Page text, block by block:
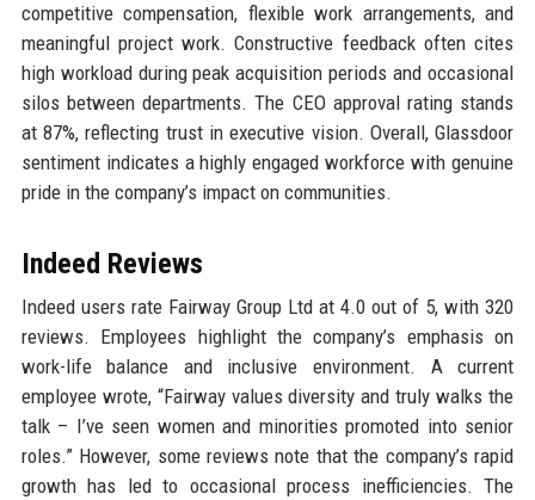
competitive compensation, flexible work arrangements, and
meaningful project work. Constructive feedback often cites
high workload during peak acquisition periods and occasional
silos between departments. The CEO approval rating stands
at 87%, reflecting trust in executive vision. Overall, Glassdoor
sentiment indicates a highly engaged workforce with genuine
pride in the company’s impact on communities.
Indeed Reviews
Indeed users rate Fairway Group Ltd at 4.0 out of 5, with 320
reviews. Employees highlight the company’s emphasis on
work-life balance and inclusive environment. A current
employee wrote, “Fairway values diversity and truly walks the
talk – I’ve seen women and minorities promoted into senior
roles.” However, some reviews note that the company’s rapid
growth has led to occasional process inefficiencies. The